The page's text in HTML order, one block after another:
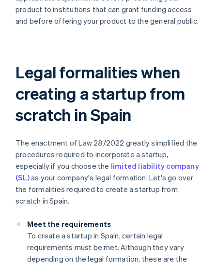
product to institutions that can grant funding access
and before offering your product to the general public.
Legal formalities when
creating a startup from
scratch in Spain
The enactment of Law 28/2022 greatly simplified the
procedures required to incorporate a startup,
especially if you choose the limited liability company
(SL)as your company's legal formation. Let's go over
the formalities required to create a startup from
scratch in Spain.
Meet the requirements
To create a startup in Spain, certain legal
requirements must be met. Although they vary
depending on the legal formation, these are the